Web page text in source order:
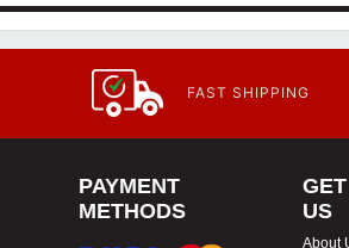
FAST SHIPPING
PAYMENT
METHODS
US
About